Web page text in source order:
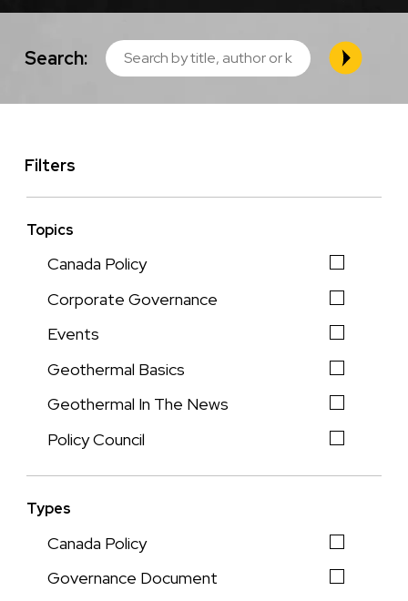
Search:
Filters
Topics
Canada Policy
Corporate Governance
Events
Geothermal Basics
Geothermal In The News
Policy Council
Types
Canada Policy
Governance Document